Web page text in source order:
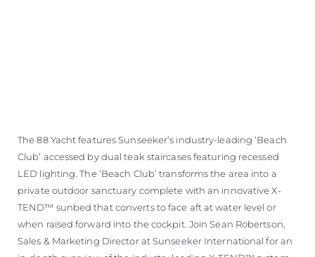
The 88 Yacht features Sunseeker’s industry-leading ‘Beach
Club’ accessed by dual teak staircases featuring recessed
LED lighting. The ‘Beach Club’ transforms the area into a
private outdoor sanctuary complete with an innovative X-
TEND™ sunbed that converts to face aft at water level or
when raised forward into the cockpit. Join Sean Robertson,
Sales & Marketing Director at Sunseeker International for an